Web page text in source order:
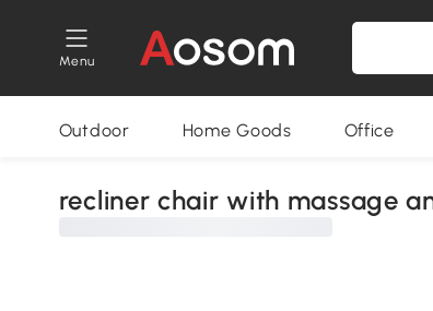
Menu
Outdoor Home Goods Office
recliner chair with massage